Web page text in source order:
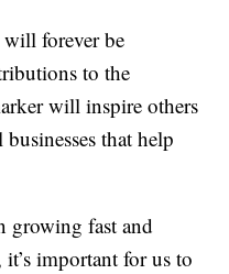
forever be
to the
will inspire others
that help
growing fast and
important for us to